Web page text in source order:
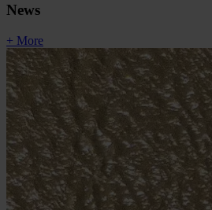
News
+ More